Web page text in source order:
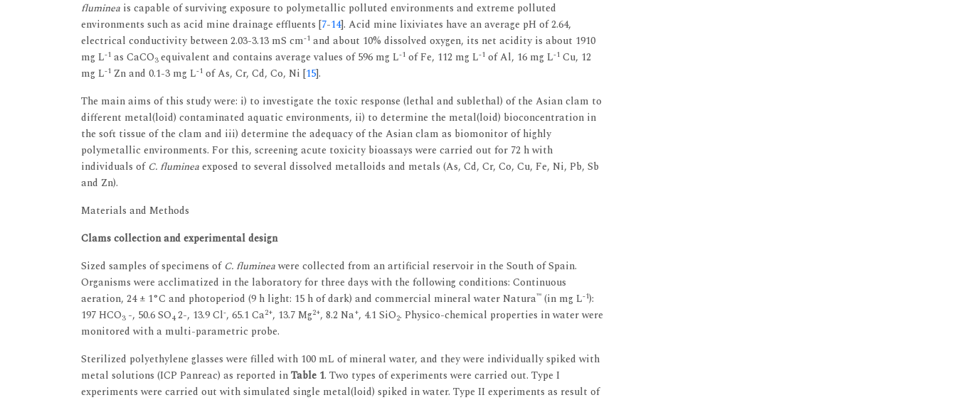
fluminea is capable of surviving exposure to polymetallic polluted environments and extreme polluted
environments such as acid mine drainage effluents [7-14]. Acid mine lixiviates have an average pH of 2.64,
electrical conductivity between 2.03-3.13 mS cm-1 and about 10% dissolved oxygen, its net acidity is about 1910
mg L-1 as CaCO3equivalent and contains average values of 596 mg L-1 of Fe, 112 mg L-1 of Al, 16 mg L-1 Cu, 12
mg L-1 Zn and 0.1-3 mg L-1 of As, Cr, Cd, Co, Ni [15].
The main aims of this study were: i) to investigate the toxic response (lethal and sublethal) of the Asian clam to
different metal(loid) contaminated aquatic environments, ii) to determine the metal(loid) bioconcentration in
the soft tissue of the clam and iii) determine the adequacy of the Asian clam as biomonitor of highly
polymetallic environments. For this, screening acute toxicity bioassays were carried out for 72 h with
individuals of C. flumineaexposed to several dissolved metalloids and metals (As, Cd, Cr, Co, Cu, Fe, Ni, Pb, Sb
and Zn).
Materials and Methods
Clams collection and experimental design
Sized samples of specimens of C. flumineawere collected from an artificial reservoir in the South of Spain.
Organisms were acclimatized in the laboratory for three days with the following conditions: Continuous
aeration, 24 ± 1°C and photoperiod (9 h light: 15 h of dark) and commercial mineral water Natura™ (in mg L-1):
197 HCO3-, 50.6 SO42-, 13.9 Cl-, 65.1 Ca2+, 13.7 Mg2+, 8.2 Na+, 4.1 SiO2. Physico-chemical properties in water were
monitored with a multi-parametric probe.
Sterilized polyethylene glasses were filled with 100 mL of mineral water, and they were individually spiked with
metal solutions (ICP Panreac) as reported inTable 1. Two types of experiments were carried out. Type I
experiments were carried out with simulated single metal(loid) spiked in water. Type II experiments as result of